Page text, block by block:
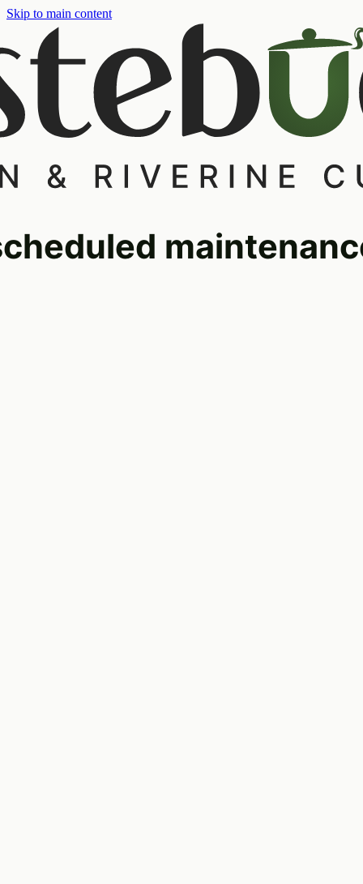
Skip to main content